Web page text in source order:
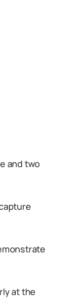
and two
at the